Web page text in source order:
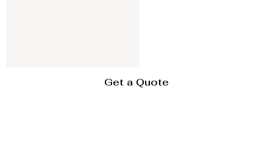
Get a Quote